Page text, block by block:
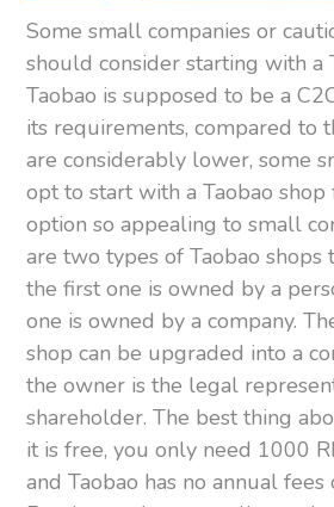
Some small companies or
should consider starting with a
Taobao is supposed to be a
its requirements, compared to
are considerably lower, some
opt to start with a Taobao shop
option so appealing to small
are two types of Taobao shops
the first one is owned by a
one is owned by a company.
shop can be upgraded into a
the owner is the legal
shareholder. The best thing
it is free, you only need 1000
and Taobao has no annual fees